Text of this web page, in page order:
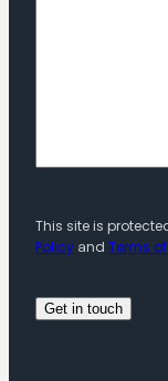
This site is
Policy and Terms